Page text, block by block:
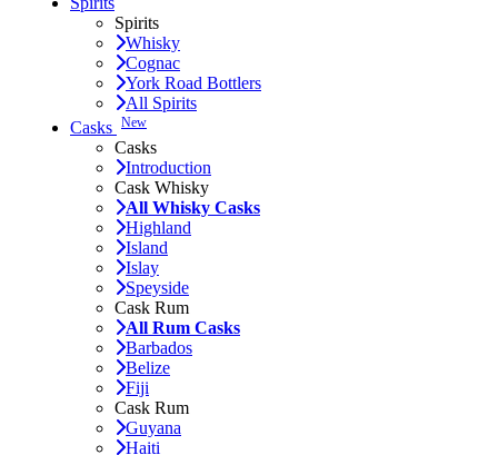
Spirits
Whisky
Cognac
York Road Bottlers
All Spirits
Casks New
Casks
Introduction
Cask Whisky
All Whisky Casks
Highland
Island
Islay
Speyside
Cask Rum
All Rum Casks
Barbados
Belize
Fiji
Cask Rum
Guyana
Haiti